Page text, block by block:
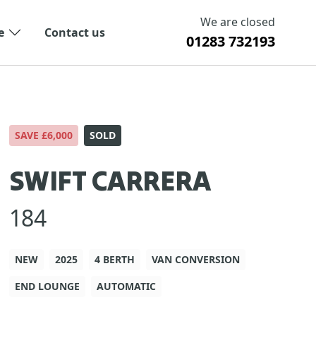
Contact us
We are closed
01283 732193
SAVE £6,000 SOLD
SWIFT CARRERA
184
NEW 2025 4 BERTH
VAN CONVERSION
END LOUNGE
AUTOMATIC